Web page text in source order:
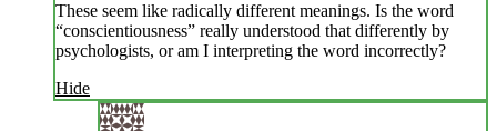
These seem like radically different meanings. Is the word
“conscientiousness” really understood that differently by
psychologists, or am I interpreting the word incorrectly?
Hide